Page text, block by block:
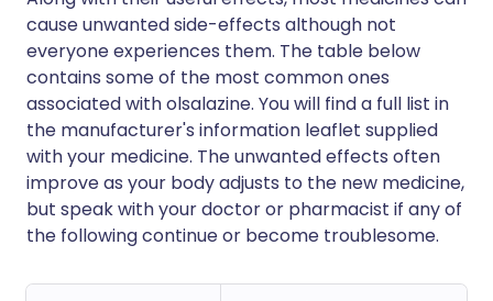
cause unwanted side-effects although not
everyone experiences them. The table below
contains some of the most common ones
associated with olsalazine. You will find a full list in
the manufacturer's information leaflet supplied
with your medicine. The unwanted effects often
improve as your body adjusts to the new medicine,
but speak with your doctor or pharmacist if any of
the following continue or become troublesome.